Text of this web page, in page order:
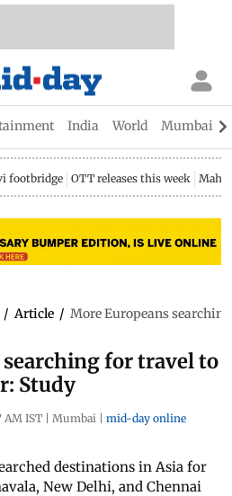
India World Mumbai
footbridge OTT releases this week
/ Article / More Europeans
for travel to
Study
AM IST | Mumbai | mid-day online
destinations in Asia for
New Delhi, and Chennai